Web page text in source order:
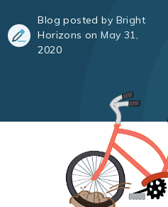
Blog posted by Bright
Horizons on May 31,
2020